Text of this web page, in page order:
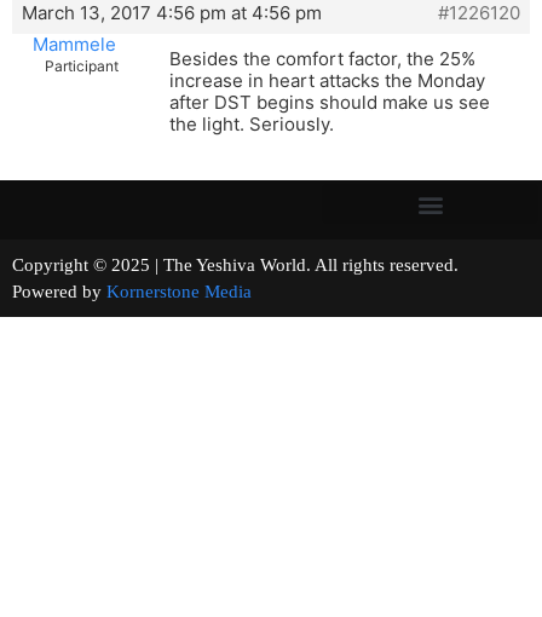
March 13, 2017 4:56 pm at 4:56 pm
#1226120
Mammele
Participant
Besides the comfort factor, the 25%
increase in heart attacks the Monday
after DST begins should make us see
the light. Seriously.
Copyright © 2025 | The Yeshiva World. All rights reserved.
Powered by Kornerstone Media